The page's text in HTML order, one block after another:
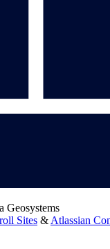
Geosystems
Sites &Atlassian